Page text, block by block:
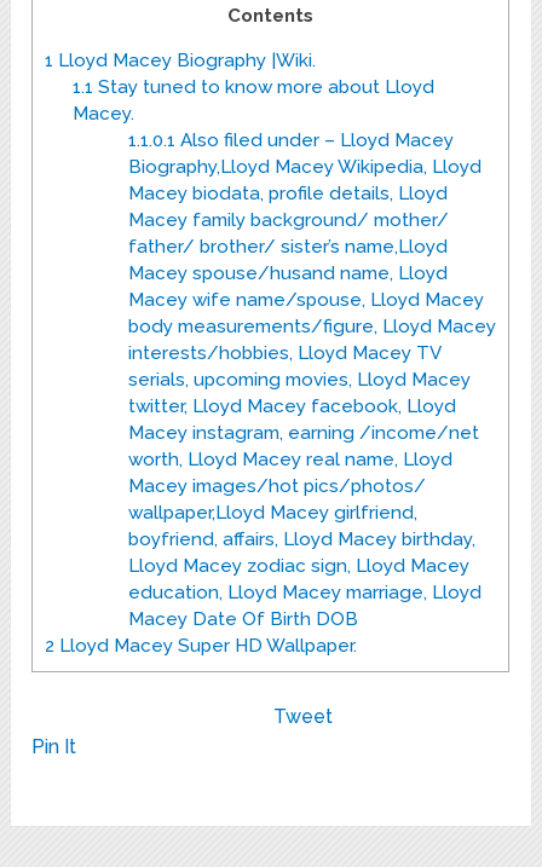
Contents
1 Lloyd Macey Biography |Wiki.
1.1 Stay tuned to know more about Lloyd
Macey.
1.1.0.1 Also filed under – Lloyd Macey
Biography,Lloyd Macey Wikipedia, Lloyd
Macey biodata, profile details, Lloyd
Macey family background/ mother/
father/ brother/ sister’s name,Lloyd
Macey spouse/husand name, Lloyd
Macey wife name/spouse, Lloyd Macey
body measurements/figure, Lloyd Macey
interests/hobbies, Lloyd Macey TV
serials, upcoming movies, Lloyd Macey
twitter, Lloyd Macey facebook, Lloyd
Macey instagram, earning /income/net
worth, Lloyd Macey real name, Lloyd
Macey images/hot pics/photos/
wallpaper,Lloyd Macey girlfriend,
boyfriend, affairs, Lloyd Macey birthday,
Lloyd Macey zodiac sign, Lloyd Macey
education, Lloyd Macey marriage, Lloyd
Macey Date Of Birth DOB
2 Lloyd Macey Super HD Wallpaper.
Tweet
Pin It